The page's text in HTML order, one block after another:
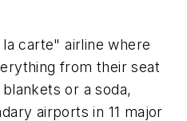
carte" airline where
from their seat
or a soda,
airports in 11 major